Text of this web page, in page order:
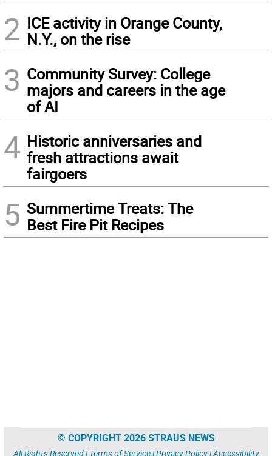
2 ICE activity in Orange County,
N.Y., on the rise
3 Community Survey: College
majors and careers in the age
of AI
4 Historic anniversaries and
fresh attractions await
fairgoers
5 Summertime Treats: The
Best Fire Pit Recipes
© COPYRIGHT 2026 STRAUS NEWS
All Rights Reserved | Terms of Service|Privacy Policy|Accessibility